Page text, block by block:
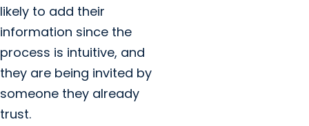
likely to add their
information since the
process is intuitive, and
they are being invited by
someone they already
trust.